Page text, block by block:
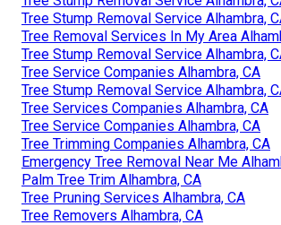
Tree Stump Removal Service Alhambra,
Tree Removal Services In My Area
Tree Stump Removal Service Alhambra,
Tree Service Companies Alhambra, CA
Tree Stump Removal Service Alhambra,
Tree Services Companies Alhambra, CA
Tree Service Companies Alhambra, CA
Tree Trimming Companies Alhambra, CA
Emergency Tree Removal Near Me
Palm Tree Trim Alhambra, CA
Tree Pruning Services Alhambra, CA
Tree Removers Alhambra, CA